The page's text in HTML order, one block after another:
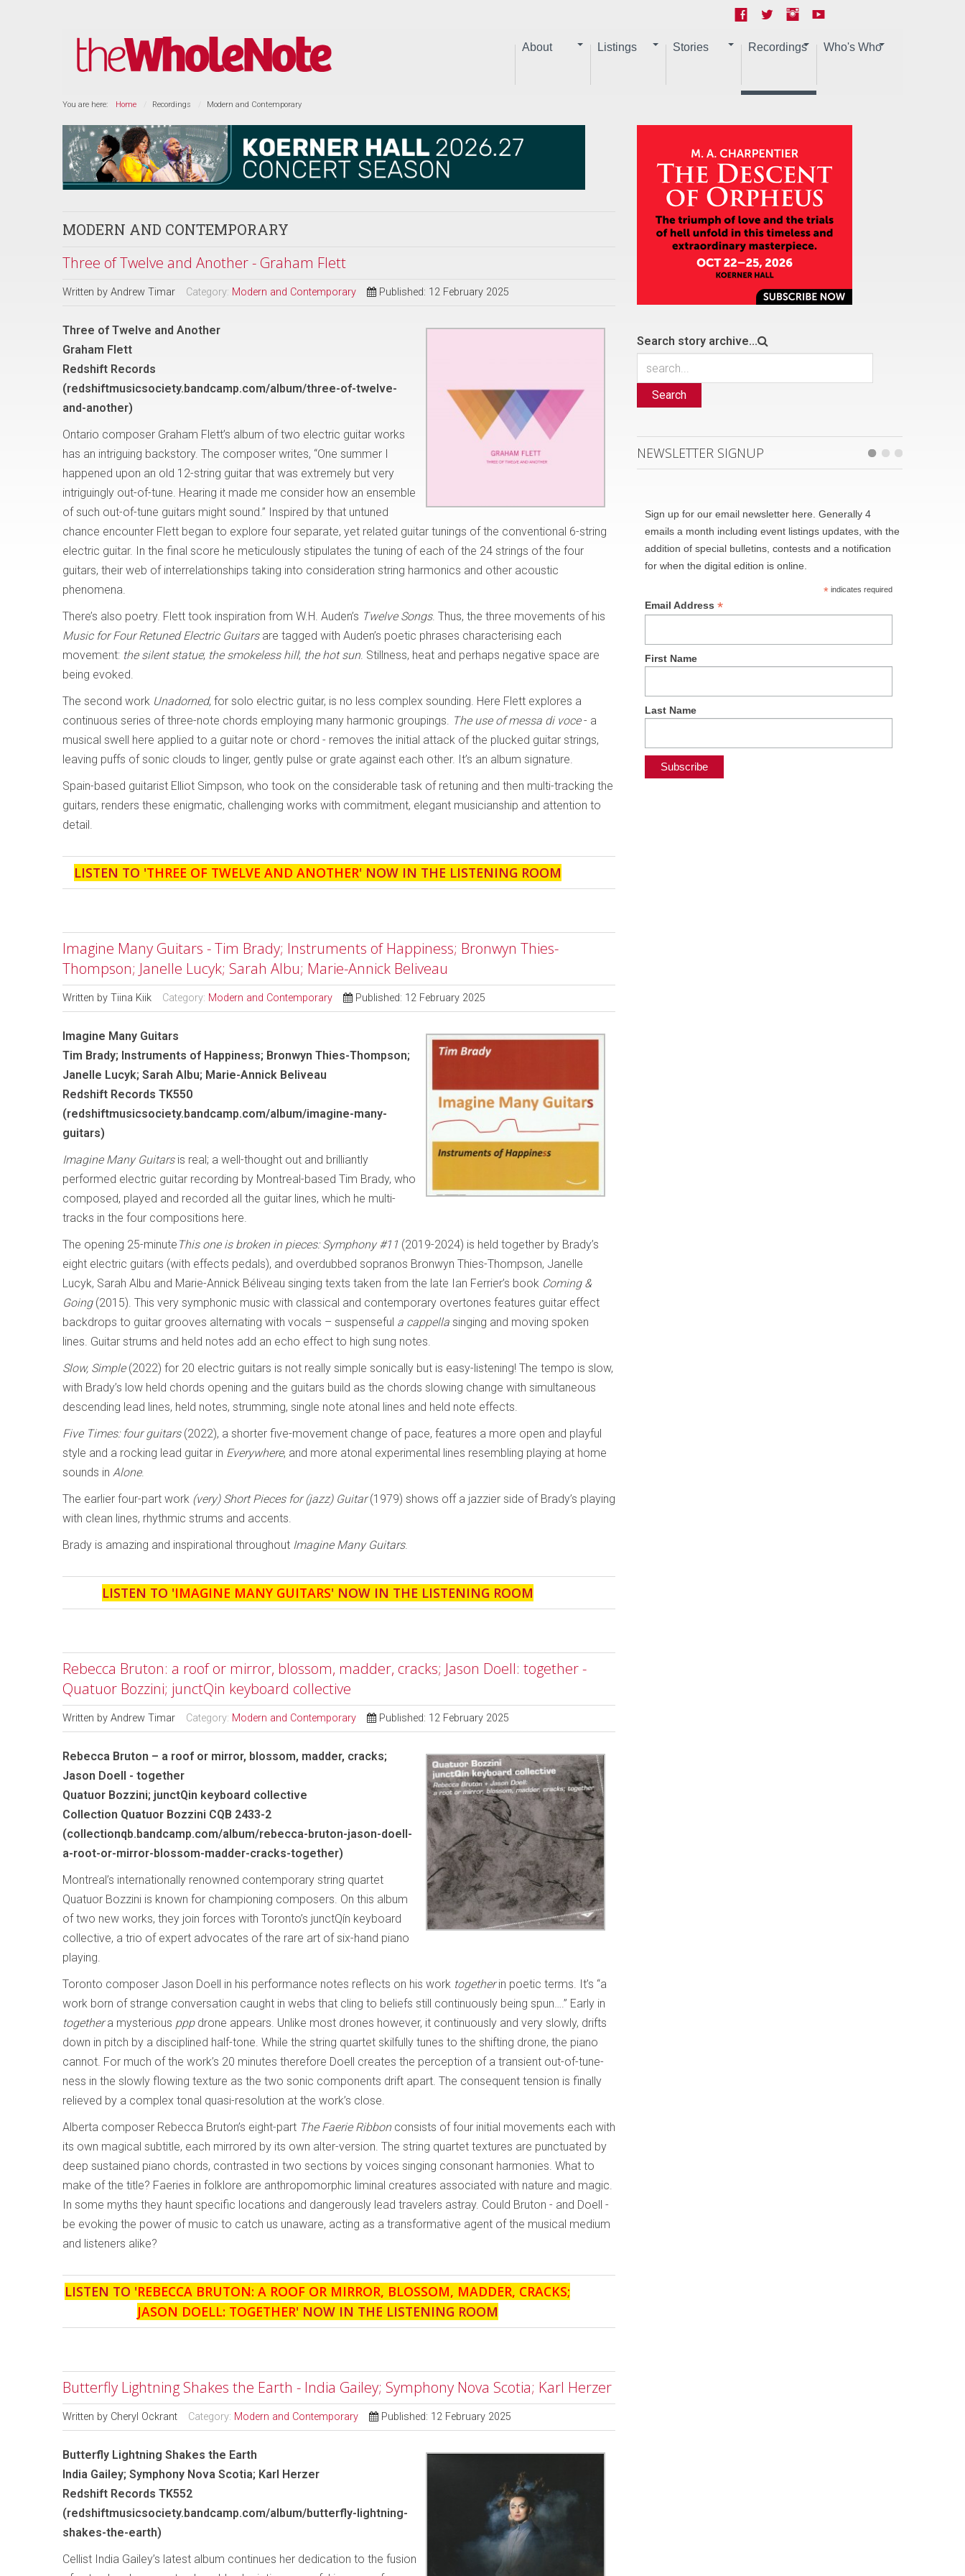
About Listings Stories Recordings Who's Who
You are here: Home Recordings Modern and Contemporary
MODERN AND CONTEMPORARY
Three of Twelve and Another - Graham Flett
Written by Andrew Timar Category: Modern and Contemporary Published: 12 February 2025
Three of Twelve and Another
Graham Flett
Redshift Records
(redshiftmusicsociety.bandcamp.com/album/three-of-twelve-
and-another)
Ontario composer Graham Flett’s album of two electric guitar works
has an intriguing backstory. The composer writes, “One summer I
happened upon an old 12-string guitar that was extremely but very
intriguingly out-of-tune. Hearing it made me consider how an ensemble
of such out-of-tune guitars might sound.” Inspired by that untuned
chance encounter Flett began to explore four separate, yet related guitar tunings of the conventional 6-string
electric guitar. In the final score he meticulously stipulates the tuning of each of the 24 strings of the four
guitars, their web of interrelationships taking into consideration string harmonics and other acoustic
phenomena.
There’s also poetry. Flett took inspiration from W.H. Auden’s Twelve Songs. Thus, the three movements of his
Music for Four Retuned Electric Guitars are tagged with Auden’s poetic phrases characterising each
movement: the silent statue; the smokeless hill; the hot sun. Stillness, heat and perhaps negative space are
being evoked.
The second work Unadorned, for solo electric guitar, is no less complex sounding. Here Flett explores a
continuous series of three-note chords employing many harmonic groupings. The use of messa di voce- a
musical swell here applied to a guitar note or chord - removes the initial attack of the plucked guitar strings,
leaving puffs of sonic clouds to linger, gently pulse or grate against each other. It’s an album signature.
Spain-based guitarist Elliot Simpson, who took on the considerable task of retuning and then multi-tracking the
guitars, renders these enigmatic, challenging works with commitment, elegant musicianship and attention to
detail.
LISTEN TO 'THREE OF TWELVE AND ANOTHER' NOW IN THE LISTENING ROOM
Imagine Many Guitars - Tim Brady; Instruments of Happiness; Bronwyn Thies-
Thompson; Janelle Lucyk; Sarah Albu; Marie-Annick Beliveau
Written by Tiina Kiik Category: Modern and Contemporary Published: 12 February 2025
Imagine Many Guitars
Tim Brady; Instruments of Happiness; Bronwyn Thies-Thompson;
Janelle Lucyk; Sarah Albu; Marie-Annick Beliveau
Redshift Records TK550
(redshiftmusicsociety.bandcamp.com/album/imagine-many-
guitars)
Imagine Many Guitarsis real; a well-thought out and brilliantly
performed electric guitar recording by Montreal-based Tim Brady, who
composed, played and recorded all the guitar lines, which he multi-
tracks in the four compositions here.
The opening 25-minute This one is broken in pieces: Symphony #11 (2019-2024) is held together by Brady’s
eight electric guitars (with effects pedals), and overdubbed sopranos Bronwyn Thies-Thompson, Janelle
Lucyk, Sarah Albu and Marie-Annick Béliveau singing texts taken from the late Ian Ferrier’s book Coming &
Going (2015). This very symphonic music with classical and contemporary overtones features guitar effect
backdrops to guitar grooves alternating with vocals – suspenseful a cappella singing and moving spoken
lines. Guitar strums and held notes add an echo effect to high sung notes.
Slow, Simple(2022) for 20 electric guitars is not really simple sonically but is easy-listening! The tempo is slow,
with Brady’s low held chords opening and the guitars build as the chords slowing change with simultaneous
descending lead lines, held notes, strumming, single note atonal lines and held note effects.
Five Times: four guitars(2022), a shorter five-movement change of pace, features a more open and playful
style and a rocking lead guitar in Everywhere, and more atonal experimental lines resembling playing at home
sounds in Alone.
The earlier four-part work (very) Short Pieces for (jazz) Guitar(1979) shows off a jazzier side of Brady’s playing
with clean lines, rhythmic strums and accents.
Brady is amazing and inspirational throughout Imagine Many Guitars.
LISTEN TO 'IMAGINE MANY GUITARS' NOW IN THE LISTENING ROOM
Rebecca Bruton: a roof or mirror, blossom, madder, cracks; Jason Doell: together -
Quatuor Bozzini; junctQin keyboard collective
Written by Andrew Timar Category: Modern and Contemporary Published: 12 February 2025
Rebecca Bruton – a roof or mirror, blossom, madder, cracks;
Jason Doell - together
Quatuor Bozzini; junctQin keyboard collective
Collection Quatuor Bozzini CQB 2433-2
(collectionqb.bandcamp.com/album/rebecca-bruton-jason-doell-
a-root-or-mirror-blossom-madder-cracks-together)
Montreal’s internationally renowned contemporary string quartet
Quatuor Bozzini is known for championing composers. On this album
of two new works, they join forces with Toronto’s junctQín keyboard
collective, a trio of expert advocates of the rare art of six-hand piano
playing.
Toronto composer Jason Doell in his performance notes reflects on his work togetherin poetic terms. It’s “a
work born of strange conversation caught in webs that cling to beliefs still continuously being spun….” Early in
togethera mysterious pppdrone appears. Unlike most drones however, it continuously and very slowly, drifts
down in pitch by a disciplined half-tone. While the string quartet skilfully tunes to the shifting drone, the piano
cannot. For much of the work’s 20 minutes therefore Doell creates the perception of a transient out-of-tune-
ness in the slowly flowing texture as the two sonic components drift apart. The consequent tension is finally
relieved by a complex tonal quasi-resolution at the work’s close.
Alberta composer Rebecca Bruton’s eight-part The Faerie Ribbonconsists of four initial movements each with
its own magical subtitle, each mirrored by its own alter-version. The string quartet textures are punctuated by
deep sustained piano chords, contrasted in two sections by voices singing consonant harmonies. What to
make of the title? Faeries in folklore are anthropomorphic liminal creatures associated with nature and magic.
In some myths they haunt specific locations and dangerously lead travelers astray. Could Bruton - and Doell -
be evoking the power of music to catch us unaware, acting as a transformative agent of the musical medium
and listeners alike?
LISTEN TO 'REBECCA BRUTON: A ROOF OR MIRROR, BLOSSOM, MADDER, CRACKS;
JASON DOELL: TOGETHER' NOW IN THE LISTENING ROOM
Butterfly Lightning Shakes the Earth - India Gailey; Symphony Nova Scotia; Karl Herzer
Written by Cheryl Ockrant Category: Modern and Contemporary Published: 12 February 2025
Butterfly Lightning Shakes the Earth
India Gailey; Symphony Nova Scotia; Karl Herzer
Redshift Records TK552
(redshiftmusicsociety.bandcamp.com/album/butterfly-lightning-
shakes-the-earth)
Cellist India Gailey’s latest album continues her dedication to the fusion
Search story archive...
Search
NEWSLETTER SIGNUP
Sign up for our email newsletter here. Generally 4
emails a month including event listings updates, with the
addition of special bulletins, contests and a notification
for when the digital edition is online.
*indicates required
Email Address*
First Name
Last Name